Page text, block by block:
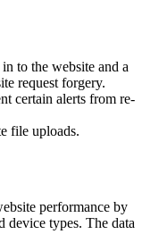
to the website and a
request forgery.
certain alerts from re-
file uploads.
performance by
device types. The data